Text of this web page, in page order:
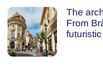
The
From